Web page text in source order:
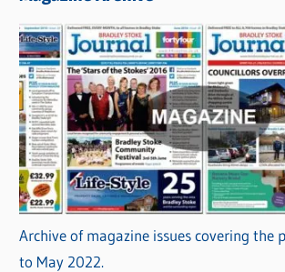
Archive of magazine issues covering the
to May 2022.